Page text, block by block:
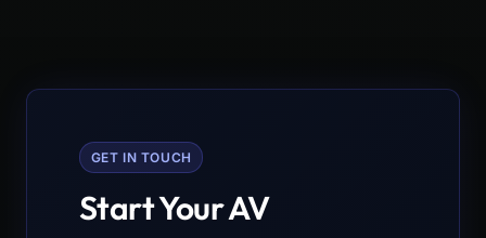
GET IN TOUCH
Start Your AV